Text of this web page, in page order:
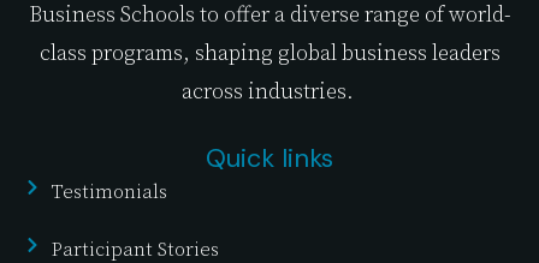
Business Schools to offer a diverse range of world-
class programs, shaping global business leaders
across industries.
Quick links
Testimonials
Participant Stories